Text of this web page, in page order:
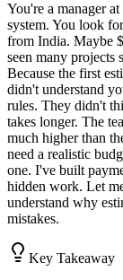
You're a manager
system. You look
from India. Maybe
seen many projects
Because the first
didn't understand
rules. They didn't
takes longer. The
much higher than
need a realistic
one. I've built
hidden work. Let
understand why
mistakes.
Key Takeaway